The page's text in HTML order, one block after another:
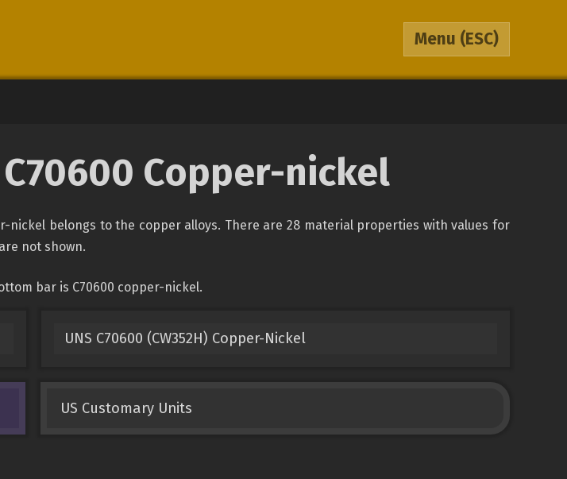
Menu (ESC)
C70600 Copper-nickel
nickel belongs to the copper alloys. There are 28 material properties with values for
not shown.
bar is C70600 copper-nickel.
UNS C70600 (CW352H) Copper-Nickel
US Customary Units